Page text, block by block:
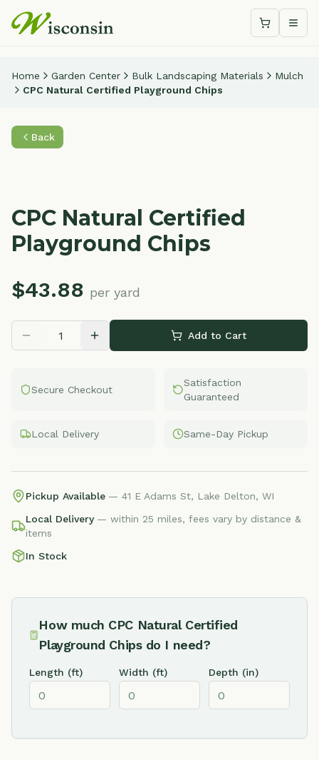
Shopping
Home Garden Center Bulk Landscaping Materials
Mulch
CPC Natural Certified Playground Chips
Back
CPC Natural Certified
Playground Chips
$43.88 per yard
Add to Cart
Secure Checkout
Satisfaction
Guaranteed
Local Delivery Same-Day Pickup
Pickup Available — 41 E Adams St, Lake Delton, WI
Local Delivery — within 25 miles, fees vary by distance &
items
In Stock
How much CPC Natural Certified
Playground Chipsdo I need?
Length (ft) Width (ft) Depth (in)